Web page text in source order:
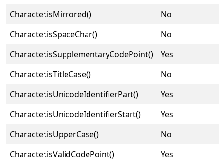
Character.isMirrored()
No
Character.isSpaceChar()
No
Character.isSupplementaryCodePoint()
Yes
Character.isTitleCase()
No
Character.isUnicodeIdentifierPart()
Yes
Character.isUnicodeIdentifierStart()
Yes
Character.isUpperCase()
No
Character.isValidCodePoint()
Yes